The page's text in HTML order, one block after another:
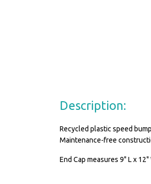
Description:
Recycled plastic speed
Maintenance-free
End Cap measures 9" L x